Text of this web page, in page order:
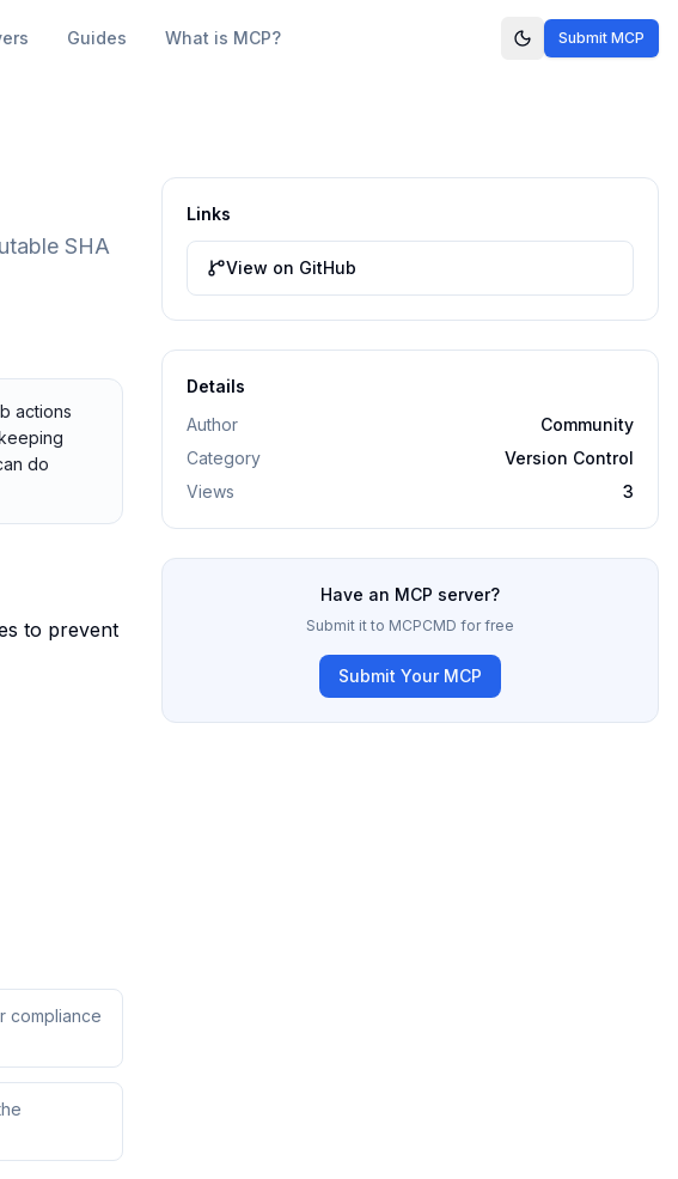
Guides What is MCP? Submit MCP
SHA
actions
do
to prevent
compliance
Links
View on GitHub
Details
Author
Community
Category
Version Control
Views
3
Have an MCP server?
Submit it to MCPCMD for free
Submit Your MCP